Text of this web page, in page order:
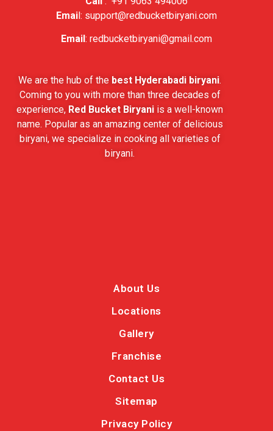
Email: support@redbucketbiryani.com
Email: redbucketbiryani@gmail.com
We are the hub of the best Hyderabadi biryani.
Coming to you with more than three decades of
experience, Red Bucket Biryani is a well-known
name. Popular as an amazing center of delicious
biryani, we specialize in cooking all varieties of
biryani.
About Us
Locations
Gallery
Franchise
Contact Us
Sitemap
Privacy Policy